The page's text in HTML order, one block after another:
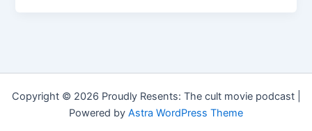
Copyright © 2026 Proudly Resents: The cult movie podcast |
Powered by Astra WordPress Theme